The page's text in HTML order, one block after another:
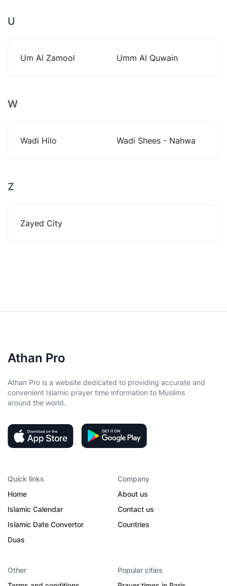
U
Um Al Zamool Umm Al Quwain
W
Wadi Hilo Wadi Shees - Nahwa
Z
Zayed City
Athan Pro
Athan Pro is a website dedicated to providing accurate and
convenient Islamic prayer time information to Muslims
around the world.
Quick links
Home
Islamic Calendar
Islamic Date Convertor
Duas
Company
About us
Contact us
Countries
Other
Popular cities